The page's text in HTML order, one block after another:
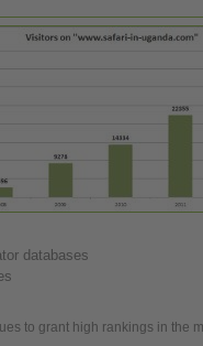
databases
to grant high rankings in the